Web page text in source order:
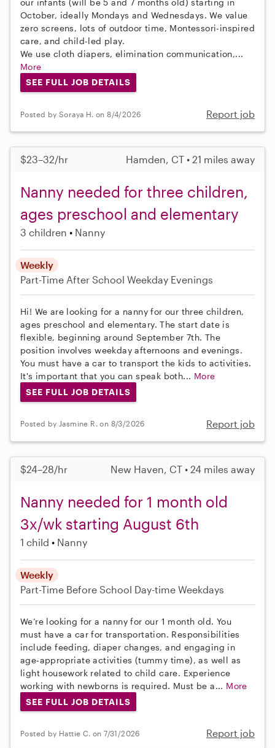
October, ideally Mondays and Wednesdays. We value
zero screens, lots of outdoor time, Montessori-inspired
care, and child-led play.
We use cloth diapers, elimination communication,...
More
SEE FULL JOB DETAILS
Posted by Soraya H. on 8/4/2026 Report job
$23–32/hr Hamden, CT • 21 miles away
Nanny needed for three children,
ages preschool and elementary
3 children Nanny
Weekly
Part-Time After School Weekday Evenings
Hi! We are looking for a nanny for our three children,
ages preschool and elementary. The start date is
flexible, beginning around September 7th. The
position involves weekday afternoons and evenings.
You must have a car to transport the kids to activities.
It's important that you can speak both... More
SEE FULL JOB DETAILS
Posted by Jasmine R. on 8/3/2026 Report job
$24–28/hr New Haven, CT • 24 miles away
Nanny needed for 1 month old
3x/wk starting August 6th
1 child Nanny
Weekly
Part-Time Before School Day-time Weekdays
We’re looking for a nanny for our 1 month old. You
must have a car for transportation. Responsibilities
include feeding, diaper changes, and engaging in
age-appropriate activities (tummy time), as well as
light housework related to child care. Experience
working with newborns is required. Must be a... More
SEE FULL JOB DETAILS
Posted by Hattie C. on 7/31/2026 Report job